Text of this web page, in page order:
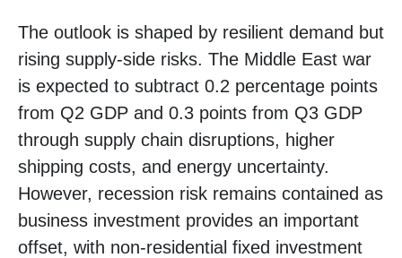
The outlook is shaped by resilient demand but
rising supply-side risks. The Middle East war
is expected to subtract 0.2 percentage points
from Q2 GDP and 0.3 points from Q3 GDP
through supply chain disruptions, higher
shipping costs, and energy uncertainty.
However, recession risk remains contained as
business investment provides an important
offset, with non-residential fixed investment